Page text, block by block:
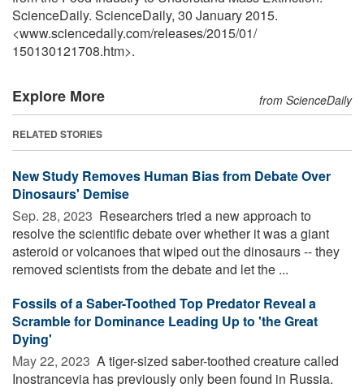
ScienceDaily. ScienceDaily, 30 January 2015.
<www.sciencedaily.com/releases/2015/01/
150130121708.htm>.
Explore More from ScienceDaily
RELATED STORIES
New Study Removes Human Bias from Debate Over
Dinosaurs' Demise
Sep. 28, 2023  Researchers tried a new approach to
resolve the scientific debate over whether it was a giant
asteroid or volcanoes that wiped out the dinosaurs -- they
removed scientists from the debate and let the ...
Fossils of a Saber-Toothed Top Predator Reveal a
Scramble for Dominance Leading Up to 'the Great
Dying'
May 22, 2023  A tiger-sized saber-toothed creature called
Inostrancevia has previously only been found in Russia.